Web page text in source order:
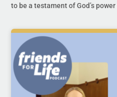
to be a testament of God’s